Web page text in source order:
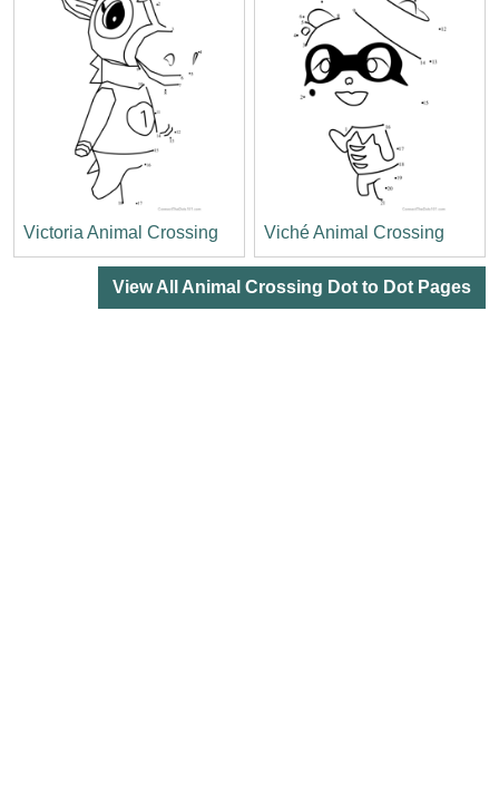
Victoria Animal Crossing Viché Animal Crossing
View All Animal Crossing Dot to Dot Pages